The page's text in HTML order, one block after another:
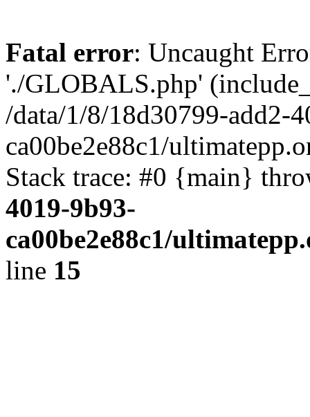
Fatal error: Uncaught
'./GLOBALS.php'
/data/1/8/18d30799-add2-
ca00be2e88c1/
Stack trace: #0 {main}
4019-9b93-
ca00be2e88c1/
line 15